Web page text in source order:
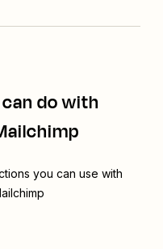
do with
you can use with